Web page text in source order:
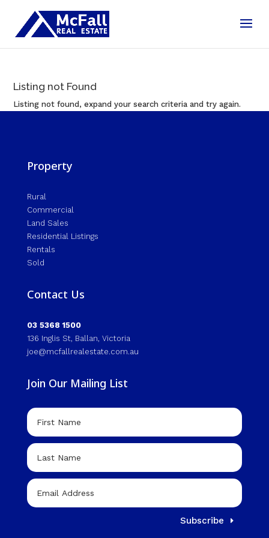
Listing not Found
Listing not found, expand your search criteria and try again.
Property
Rural
Commercial
Land Sales
Residential Listings
Rentals
Sold
Contact Us
03 5368 1500
136 Inglis St, Ballan, Victoria
joe@mcfallrealestate.com.au
Join Our Mailing List
Subscribe